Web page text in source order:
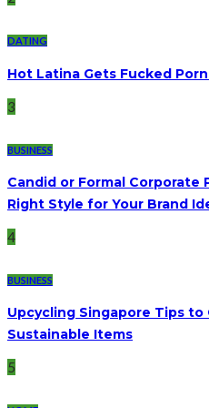
DATING
Hot Latina Gets Fucked
3
BUSINESS
Candid or Formal Corporate
Right Style for Your Brand
4
BUSINESS
Upcycling Singapore Tips to
Sustainable Items
5